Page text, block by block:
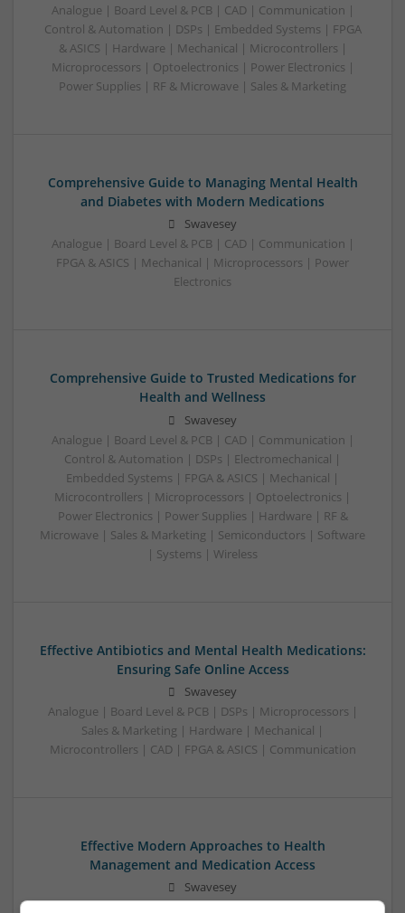
Analogue | Board Level & PCB | CAD | Communication |
Control & Automation | DSPs | Embedded Systems | FPGA
& ASICS | Hardware | Mechanical | Microcontrollers |
Microprocessors | Optoelectronics | Power Electronics |
Power Supplies | RF & Microwave | Sales & Marketing
Comprehensive Guide to Managing Mental Health
and Diabetes with Modern Medications
Swavesey
Analogue | Board Level & PCB | CAD | Communication |
FPGA & ASICS | Mechanical | Microprocessors | Power
Electronics
Comprehensive Guide to Trusted Medications for
Health and Wellness
Swavesey
Analogue | Board Level & PCB | CAD | Communication |
Control & Automation | DSPs | Electromechanical |
Embedded Systems | FPGA & ASICS | Mechanical |
Microcontrollers | Microprocessors | Optoelectronics |
Power Electronics | Power Supplies | Hardware | RF &
Microwave | Sales & Marketing | Semiconductors | Software
| Systems | Wireless
Effective Antibiotics and Mental Health Medications:
Ensuring Safe Online Access
Swavesey
Analogue | Board Level & PCB | DSPs | Microprocessors |
Sales & Marketing | Hardware | Mechanical |
Microcontrollers | CAD | FPGA & ASICS | Communication
Effective Modern Approaches to Health
Management and Medication Access
Swavesey